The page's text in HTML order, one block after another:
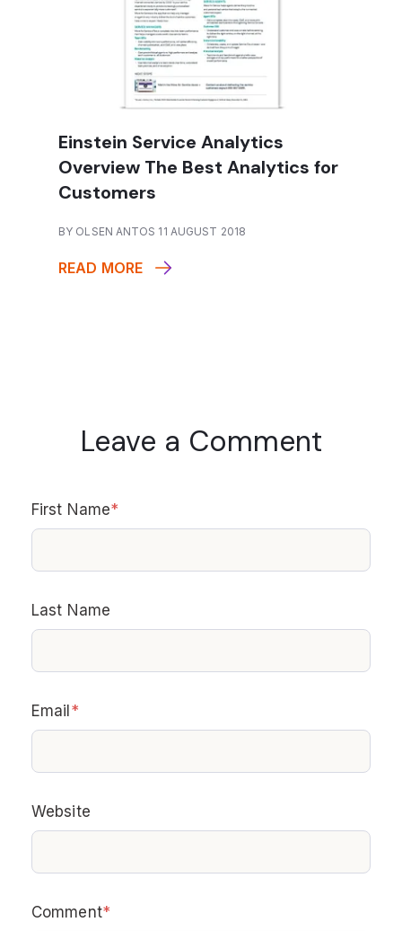
Einstein Service Analytics
Overview The Best Analytics for
Customers
BY OLSEN ANTOS 11 AUGUST 2018
READ MORE
Leave a Comment
First Name*
Last Name
Email *
Website
Comment*